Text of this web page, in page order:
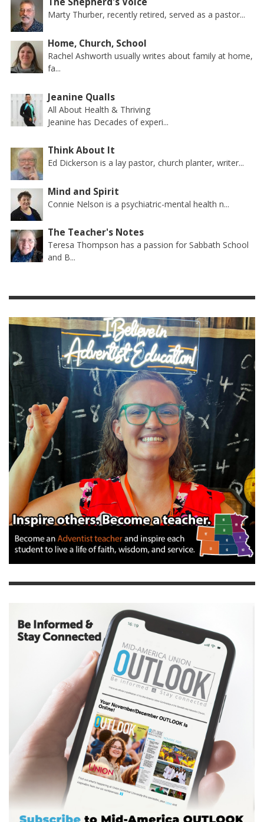
Marty Thurber, recently retired, served as a pastor...
Home, Church, School
Rachel Ashworth usually writes about family at home,
fa...
Jeanine Qualls
All About Health & Thriving
Jeanine has Decades of experi...
Think About It
Ed Dickerson is a lay pastor, church planter, writer...
Mind and Spirit
Connie Nelson is a psychiatric-mental health n...
The Teacher's Notes
Teresa Thompson has a passion for Sabbath School
and B...